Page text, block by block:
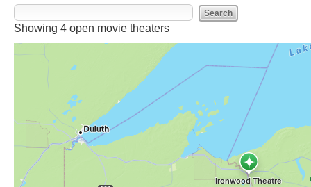
Showing 4 open movie theaters